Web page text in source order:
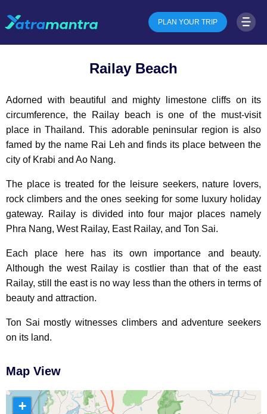
PLAN YOUR TRIP
Railay Beach
Adorned with beautiful and mighty limestone cliffs on its
circumference, the Railay beach is one of the must-visit
place in Thailand. This adorable peninsular region is also
famed by the name Rai Leh and finds its place between the
city of Krabi and Ao Nang.
The place is treated for the leisure seekers, nature lovers,
rock climbers and the ones seeking for some luxury holiday
gateway. Railay is divided into four major places namely
Phra Nang, West Railay, East Railay, and Ton Sai.
Each place here has its own importance and beauty.
Although the west Railay is costlier than that of the east
Railay, still the east is no way less than the others in terms of
beauty and attraction.
Ton Sai mostly witnesses climbers and adventure seekers
on its land.
Map View
+